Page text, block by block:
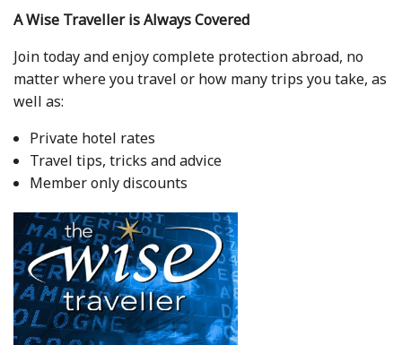
A Wise Traveller is Always Covered
Join today and enjoy complete protection abroad, no
matter where you travel or how many trips you take, as
well as:
Private hotel rates
Travel tips, tricks and advice
Member only discounts